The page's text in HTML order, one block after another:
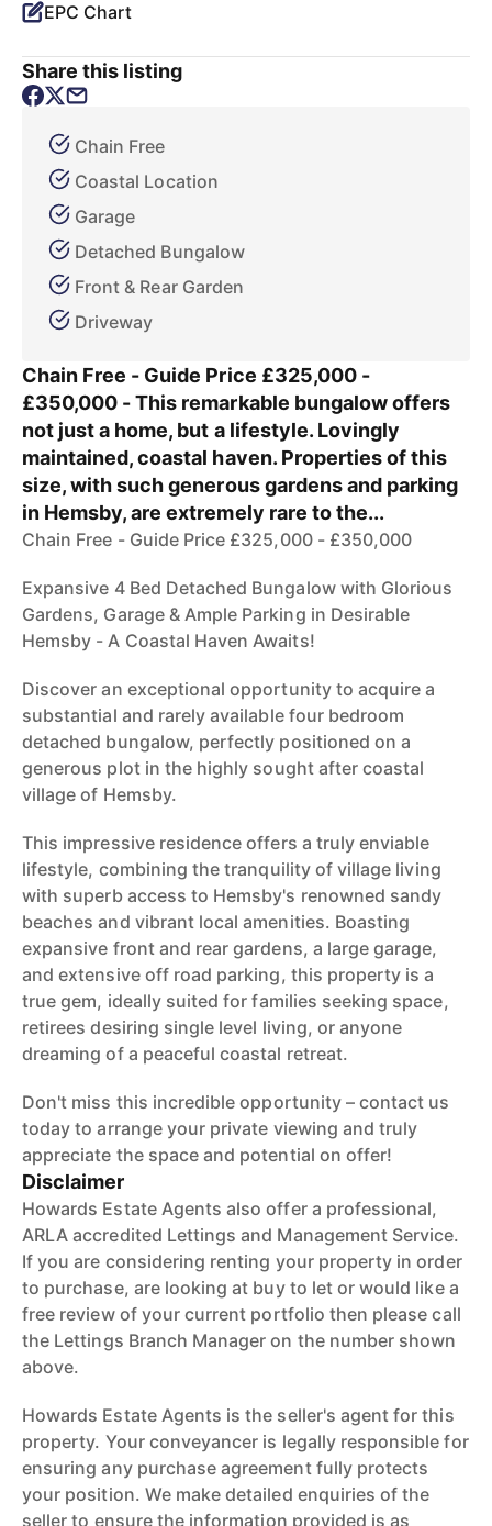
EPC Chart
Share this listing
Chain Free
Coastal Location
Garage
Detached Bungalow
Front & Rear Garden
Driveway
Chain Free - Guide Price £325,000 -
£350,000 - This remarkable bungalow offers
not just a home, but a lifestyle. Lovingly
maintained, coastal haven. Properties of this
size, with such generous gardens and parking
in Hemsby, are extremely rare to the...
Chain Free - Guide Price £325,000 - £350,000
Expansive 4 Bed Detached Bungalow with Glorious
Gardens, Garage & Ample Parking in Desirable
Hemsby - A Coastal Haven Awaits!
Discover an exceptional opportunity to acquire a
substantial and rarely available four bedroom
detached bungalow, perfectly positioned on a
generous plot in the highly sought after coastal
village of Hemsby.
This impressive residence offers a truly enviable
lifestyle, combining the tranquility of village living
with superb access to Hemsby's renowned sandy
beaches and vibrant local amenities. Boasting
expansive front and rear gardens, a large garage,
and extensive off road parking, this property is a
true gem, ideally suited for families seeking space,
retirees desiring single level living, or anyone
dreaming of a peaceful coastal retreat.
Don't miss this incredible opportunity – contact us
today to arrange your private viewing and truly
appreciate the space and potential on offer!
Disclaimer
Howards Estate Agents also offer a professional,
ARLA accredited Lettings and Management Service.
If you are considering renting your property in order
to purchase, are looking at buy to let or would like a
free review of your current portfolio then please call
the Lettings Branch Manager on the number shown
above.
Howards Estate Agents is the seller's agent for this
property. Your conveyancer is legally responsible for
ensuring any purchase agreement fully protects
your position. We make detailed enquiries of the
seller to ensure the information provided is as